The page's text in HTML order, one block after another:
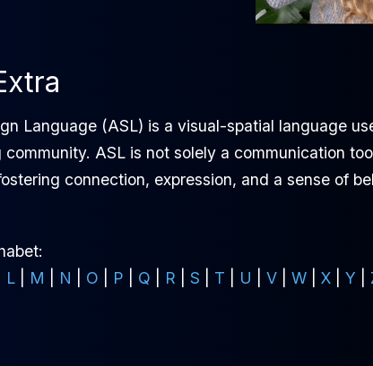
Language (ASL) is a visual-spatial language
ASL is not solely a communication
connection, expression, and a sense of
L M N O P Q R S T U V W X Y